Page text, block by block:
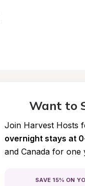
Want to
Join Harvest Hosts
overnight stays at
and Canada for one
SAVE 15% ON